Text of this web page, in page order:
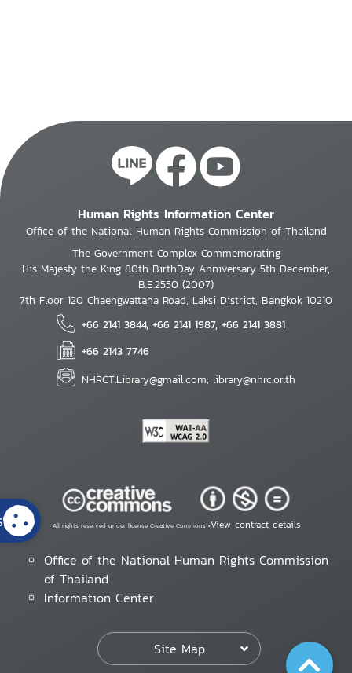
Human Rights Information Center
Office of the National Human Rights Commission of Thailand
The Government Complex Commemorating
His Majesty the King 80th BirthDay Anniversary 5th December,
B.E.2550 (2007)
7th Floor 120 Chaengwattana Road, Laksi District, Bangkok 10210
+66 2141 3844, +66 2141 1987, +66 2141 3881
+66 2143 7746
NHRCT.Library@gmail.com; library@nhrc.or.th
All rights reserved under license Creative Commons •View contract details
Office of the National Human Rights Commission
of Thailand
Information Center
Site Map